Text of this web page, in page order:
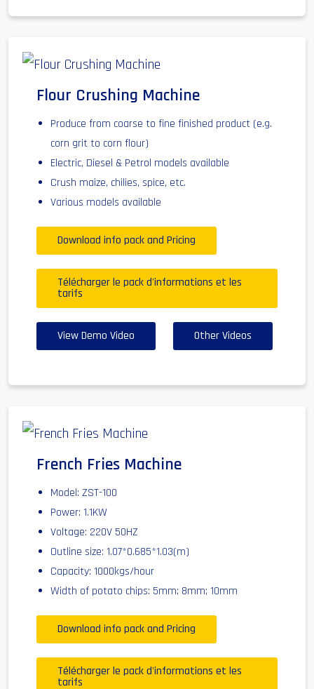
Flour Crushing Machine
Produce from coarse to fine finished product (e.g.
corn grit to corn flour)
Electric, Diesel & Petrol models available
Crush maize, chilies, spice, etc.
Various models available
Download info pack and Pricing
Télécharger le pack d'informations et les
tarifs
View Demo Video Other Videos
French Fries Machine
Model: ZST-100
Power: 1.1KW
Voltage: 220V 50HZ
Outline size: 1.07*0.685*1.03(m)
Capacity: 1000kgs/hour
Width of potato chips: 5mm; 8mm; 10mm
Download info pack and Pricing
Télécharger le pack d'informations et les
tarifs